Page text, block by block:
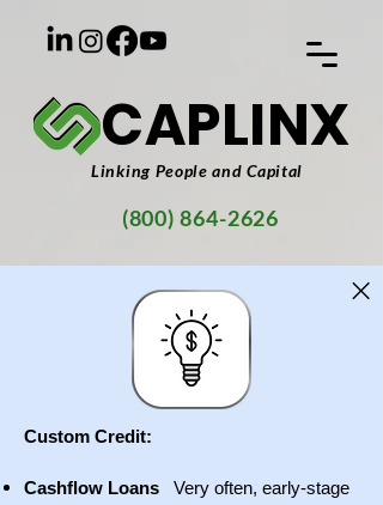
(800) 864-2626
Linking People and Capital
CAPLINX
Custom Credit:
Cashflow Loans Very often, early-stage